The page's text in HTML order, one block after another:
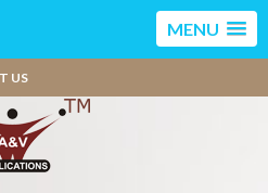
MENU
US